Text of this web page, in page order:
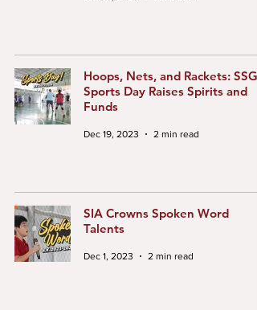
Hoops, Nets, and Rackets:
Sports Day Raises Spirits and
Funds
Dec 19, 2023 2 min read
SIA Crowns Spoken Word
Talents
Dec 1, 2023 2 min read